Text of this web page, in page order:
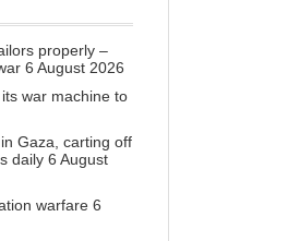
properly –
6 August 2026
war machine to
Gaza, carting off
daily 6 August
warfare 6